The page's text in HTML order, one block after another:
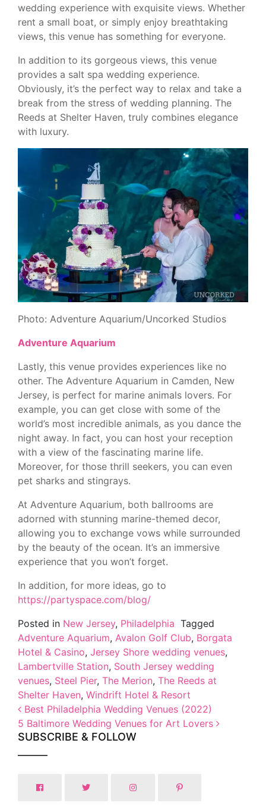
wedding experience with exquisite views. Whether
rent a small boat, or simply enjoy breathtaking
views, this venue has something for everyone.
In addition to its gorgeous views, this venue
provides a salt spa wedding experience.
Obviously, it’s the perfect way to relax and take a
break from the stress of wedding planning. The
Reeds at Shelter Haven, truly combines elegance
with luxury.
Photo: Adventure Aquarium/Uncorked Studios
Adventure Aquarium
Lastly, this venue provides experiences like no
other. The Adventure Aquarium in Camden, New
Jersey, is perfect for marine animals lovers. For
example, you can get close with some of the
world’s most incredible animals, as you dance the
night away. In fact, you can host your reception
with a view of the fascinating marine life.
Moreover, for those thrill seekers, you can even
pet sharks and stingrays.
At Adventure Aquarium, both ballrooms are
adorned with stunning marine-themed decor,
allowing you to exchange vows while surrounded
by the beauty of the ocean. It’s an immersive
experience that you won’t forget.
In addition, for more ideas, go to
https://partyspace.com/blog/
Posted in New Jersey, Philadelphia Tagged
Adventure Aquarium, Avalon Golf Club, Borgata
Hotel & Casino, Jersey Shore wedding venues,
Lambertville Station, South Jersey wedding
venues, Steel Pier, The Merion, The Reeds at
Shelter Haven, Windrift Hotel & Resort
Post navigation
Best Philadelphia Wedding Venues (2022)
5 Baltimore Wedding Venues for Art Lovers
SUBSCRIBE & FOLLOW